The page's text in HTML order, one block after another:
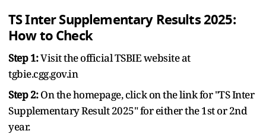
TS Inter Supplementary Results 2025:
How to Check
Step 1:Visit the official TSBIE website at
tgbie.cgg.gov.in
Step 2:On the homepage, click on the link for "TS Inter
Supplementary Result 2025" for either the 1st or 2nd
year.